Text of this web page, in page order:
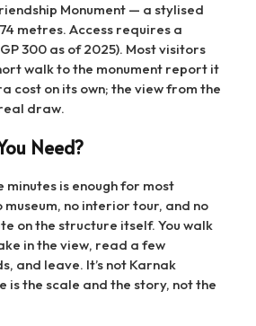
Monument — a stylised
metres. Access requires a
300 as of 2025). Most visitors
walk to the monument report it
cost on its own; the view from the
draw.
Need?
is enough for most
museum, no interior tour, and no
on the structure itself. You walk
in the view, read a few
and leave. It’s not Karnak
is the scale and the story, not the